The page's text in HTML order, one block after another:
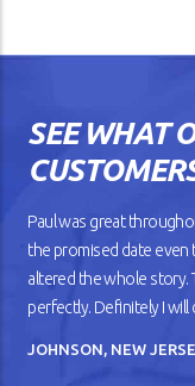
SEE WHAT
Paul was great
the promised date even
altered the whole story.
perfectly. Definitely I will
JOHNSON, NEW